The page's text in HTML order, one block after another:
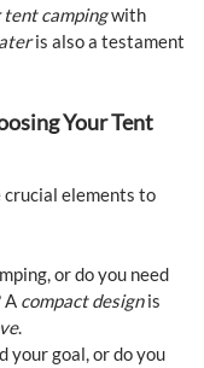
campingwith
is also a testament
Your Tent
crucial elements to
or do you need
A compact designis
.
your goal, or do you